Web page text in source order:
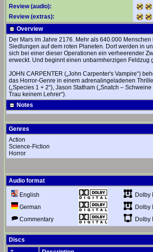
Review (audio):
Review (extras):
Overview
Der Mars im Jahre 2176. Mehr als 640.000
Siedlungen auf dem roten Planeten. Dort werden in
sich bei einer dieser Operationen ein verheerender
erweckt. Und beginnt einen unbarmherzigen Feldzug
JOHN CARPENTER („John Carpenter's Vampire“)
das Horror-Genre in einem adrenalingeladenen
(„Species 1 + 2“), Jason Statham („Snatch –
Trau keinem Lehrer“).
Notes
Genres
Action
Science-Fiction
Horror
Audio format
English
Dolby
German
Dolby
Commentary
Dolby
Discs